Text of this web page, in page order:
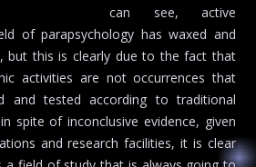
can see, active
of parapsychology has waxed and
but this is clearly due to the fact that
activities are not occurrences that
and tested according to traditional
spite of inconclusive evidence, given
and research facilities, it is clear